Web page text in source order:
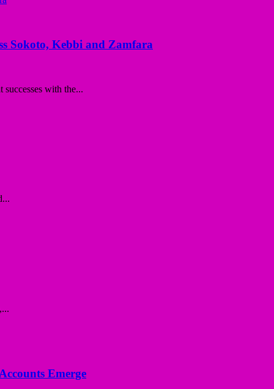
Sokoto, Kebbi and Zamfara
with the...
Emerge